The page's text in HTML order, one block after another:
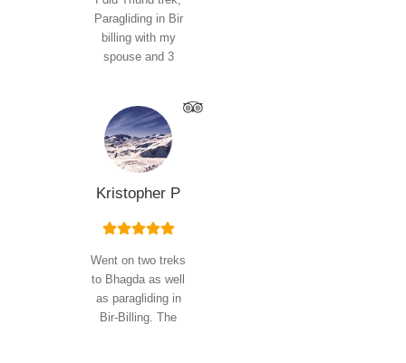
Paragliding in Bir
billing with my
spouse and 3
Kristopher P
Went on two treks
to Bhagda as well
as paragliding in
Bir-Billing. The